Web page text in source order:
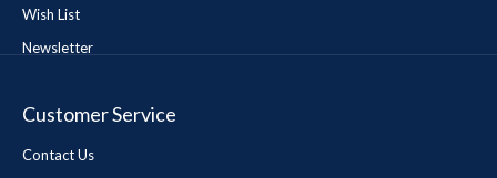
Wish List
Newsletter
Customer Service
Contact Us